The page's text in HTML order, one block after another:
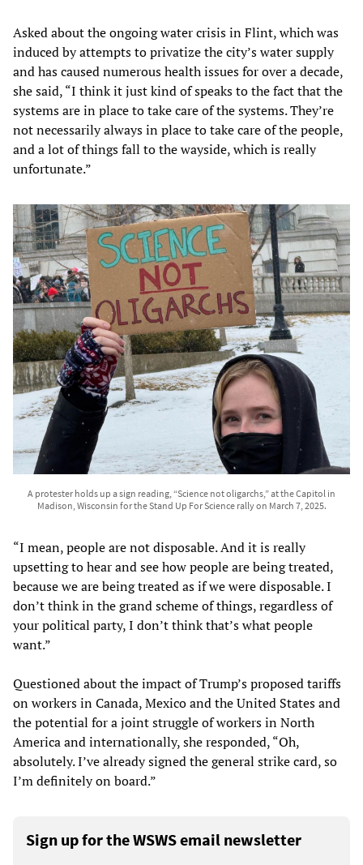
Asked about the ongoing water crisis in Flint, which was
induced by attempts to privatize the city’s water supply
and has caused numerous health issues for over a decade,
she said, “I think it just kind of speaks to the fact that the
systems are in place to take care of the systems. They’re
not necessarily always in place to take care of the people,
and a lot of things fall to the wayside, which is really
unfortunate.”
A protester holds up a sign reading, “Science not oligarchs,” at the Capitol in
Madison, Wisconsin for the Stand Up For Science rally on March 7, 2025.
“I mean, people are not disposable. And it is really
upsetting to hear and see how people are being treated,
because we are being treated as if we were disposable. I
don’t think in the grand scheme of things, regardless of
your political party, I don’t think that’s what people
want.”
Questioned about the impact of Trump’s proposed tariffs
on workers in Canada, Mexico and the United States and
the potential for a joint struggle of workers in North
America and internationally, she responded, “Oh,
absolutely. I’ve already signed the general strike card, so
I’m definitely on board.”
Sign up for the WSWS email newsletter